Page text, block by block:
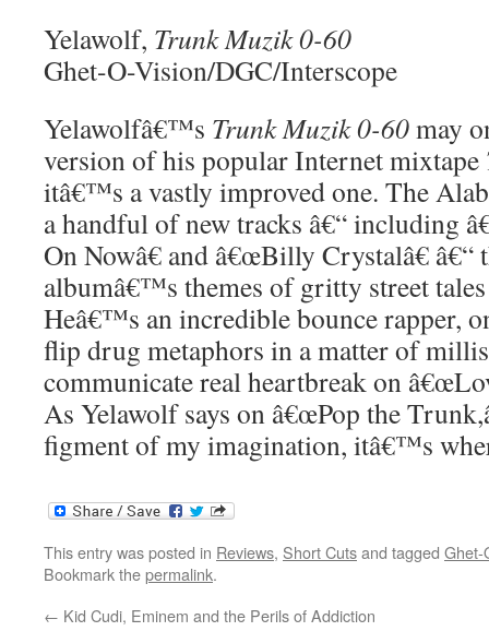
Yelawolf, Trunk Muzik 0-60
Ghet-O-Vision/DGC/Interscope
Yelawolfâ€™s Trunk Muzik 0-60may
version of his popular Internet mixtape
itâ€™s a vastly improved one. The
a handful of new tracks â€“ including
On Nowâ€ and â€œBilly Crystalâ€ â€“
albumâ€™s themes of gritty street tales
Heâ€™s an incredible bounce rapper,
flip drug metaphors in a matter of
communicate real heartbreak on
As Yelawolf says on â€œPop the
figment of my imagination, itâ€™s
This entry was posted in Reviews, Short Cutsand tagged Ghet-
Bookmark thepermalink.
← Kid Cudi, Eminem and the Perils of Addiction